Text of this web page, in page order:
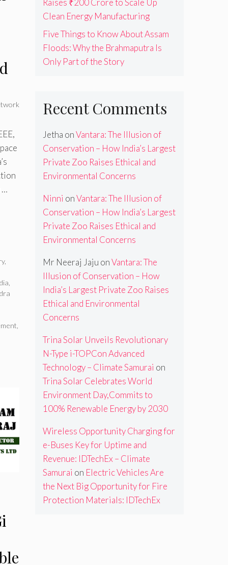
…
,
Raises ₹200 Crore to Scale Up
Clean Energy Manufacturing
Five Things to Know About Assam
Floods: Why the Brahmaputra Is
Only Part of the Story
Recent Comments
Jetha onVantara: The Illusion of
Conservation – How India’s Largest
Private Zoo Raises Ethical and
Environmental Concerns
Ninni onVantara: The Illusion of
Conservation – How India’s Largest
Private Zoo Raises Ethical and
Environmental Concerns
Mr Neeraj Jaju onVantara: The
Illusion of Conservation – How
India’s Largest Private Zoo Raises
Ethical and Environmental
Concerns
Trina Solar Unveils Revolutionary
N-Type i-TOPCon Advanced
Technology – Climate Samurai on
Trina Solar Celebrates World
Environment Day,Commits to
100% Renewable Energy by 2030
Wireless Opportunity Charging for
e-Buses Key for Uptime and
Revenue: IDTechEx – Climate
Samurai on Electric Vehicles Are
the Next Big Opportunity for Fire
Protection Materials: IDTechEx